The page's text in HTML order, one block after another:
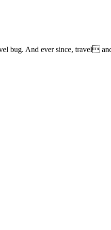
And ever since, travel